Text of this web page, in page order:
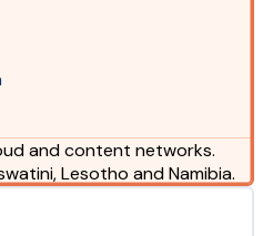
and content networks.
Lesotho and Namibia.